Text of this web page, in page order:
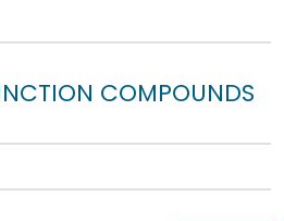
COMPOUNDS